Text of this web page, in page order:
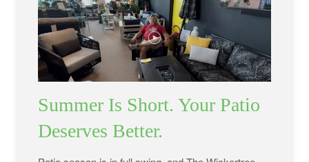
Summer Is Short. Your Patio
Deserves Better.